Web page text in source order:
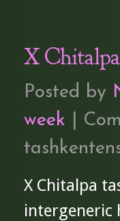
X
Posted by
week
X Chitalpa
intergeneric